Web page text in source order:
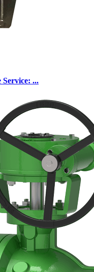
Service: ...